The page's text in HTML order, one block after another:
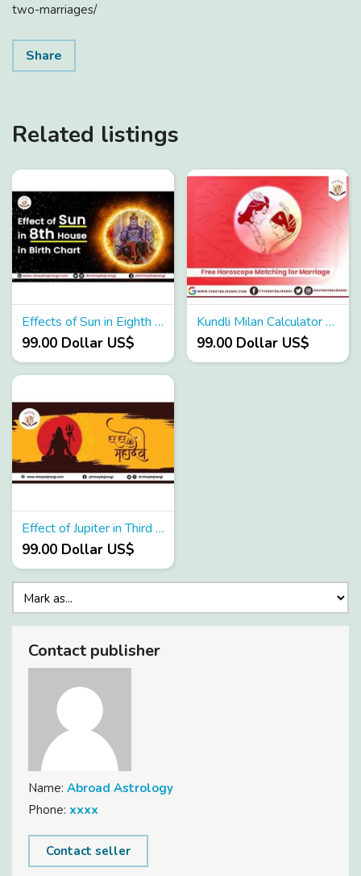
two-marriages/
Share
Related listings
Effects of Sun in Eighth House in Birth Chart
99.00 Dollar US$
Kundli Milan Calculator - Karma Astro App
99.00 Dollar US$
Effect of Jupiter in Third House
99.00 Dollar US$
Contact publisher
Name: Abroad Astrology
Phone: xxxx
Contact seller